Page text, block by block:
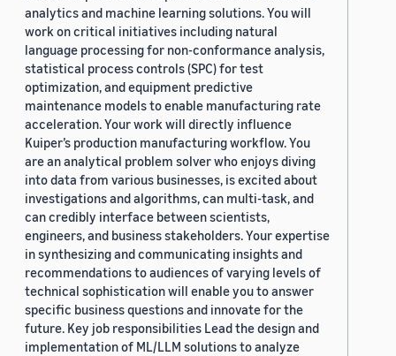
analytics and machine learning solutions. You will
work on critical initiatives including natural
language processing for non-conformance analysis,
statistical process controls (SPC) for test
optimization, and equipment predictive
maintenance models to enable manufacturing rate
acceleration. Your work will directly influence
Kuiper’s production manufacturing workflow. You
are an analytical problem solver who enjoys diving
into data from various businesses, is excited about
investigations and algorithms, can multi-task, and
can credibly interface between scientists,
engineers, and business stakeholders. Your expertise
in synthesizing and communicating insights and
recommendations to audiences of varying levels of
technical sophistication will enable you to answer
specific business questions and innovate for the
future. Key job responsibilities Lead the design and
implementation of ML/LLM solutions to analyze